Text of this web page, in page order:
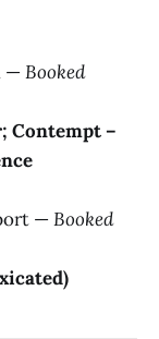
—Booked
Contempt –
—Booked